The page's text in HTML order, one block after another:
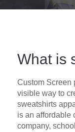
What is
Custom Screen
visible way to
sweatshirts
is an affordable
company,